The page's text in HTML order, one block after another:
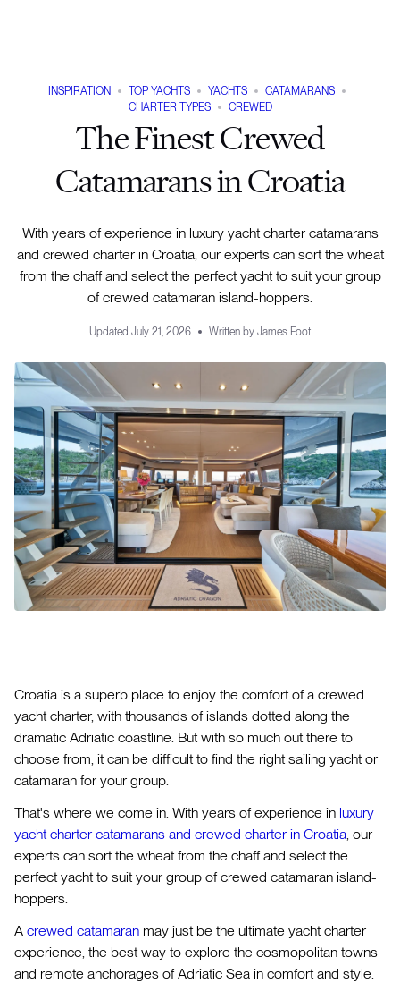
INSPIRATION TOP YACHTS YACHTS
CATAMARANS
CHARTER TYPES
CREWED
The Finest Crewed
Catamarans in Croatia
With years of experience in luxury yacht charter catamarans
and crewed charter in Croatia, our experts can sort the wheat
from the chaff and select the perfect yacht to suit your group
of crewed catamaran island-hoppers.
Updated July 21, 2026 Written by James Foot
Croatia is a superb place to enjoy the comfort of a crewed
yacht charter, with thousands of islands dotted along the
dramatic Adriatic coastline. But with so much out there to
choose from, it can be difficult to find the right sailing yacht or
catamaran for your group.
That's where we come in. With years of experience in luxury
yacht charter catamarans and crewed charter in Croatia , our
experts can sort the wheat from the chaff and select the
perfect yacht to suit your group of crewed catamaran island-
hoppers.
A crewed catamaran may just be the ultimate yacht charter
experience, the best way to explore the cosmopolitan towns
and remote anchorages of Adriatic Sea in comfort and style.